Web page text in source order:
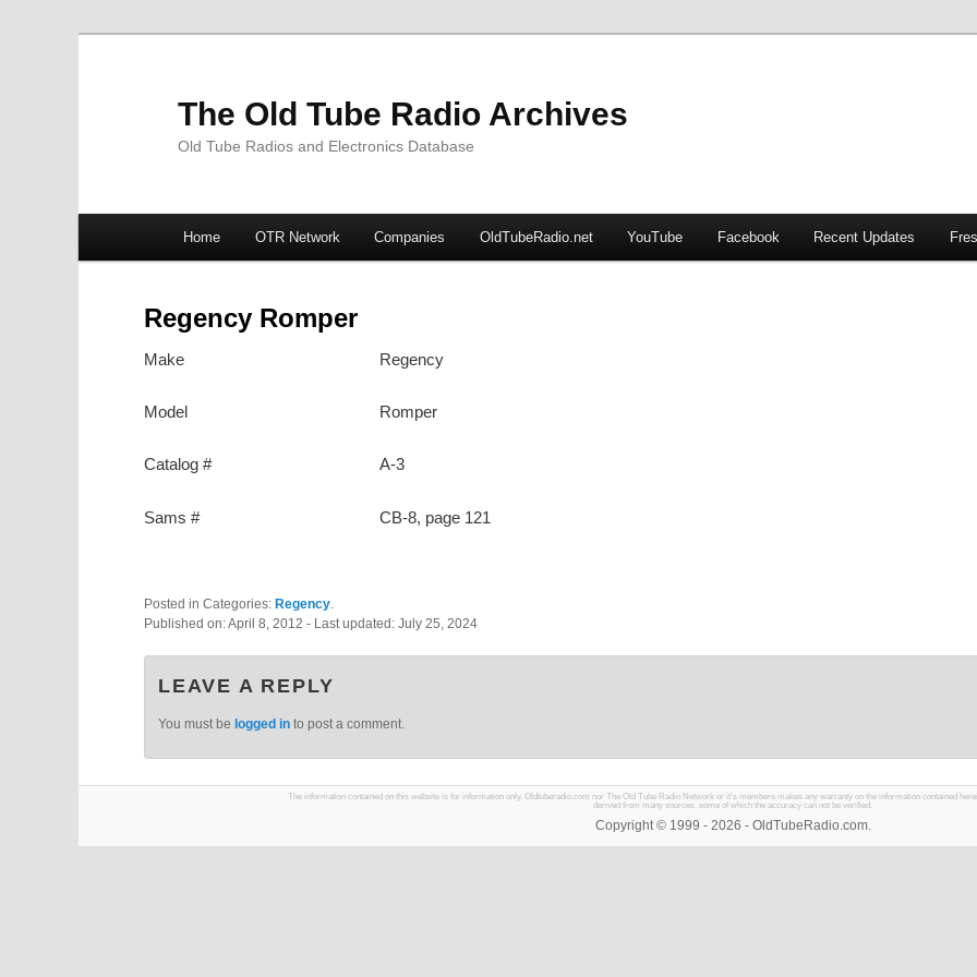
The Old Tube Radio Archives
Old Tube Radios and Electronics Database
Skip
Skip
Home OTR Network Companies OldTubeRadio.net YouTube Facebook Recent Updates
Regency Romper
Make Regency
Model Romper
Catalog # A-3
Sams # CB-8, page 121
Posted in Categories: Regency.
Published on:April 8, 2012 - Last updated: July 25, 2024
LEAVE A REPLY
You must be logged in to post a comment.
The information contained on this website is for information only. Oldtuberadio.com nor The Old Tube Radio Network or it's members makes any warranty on the information contained
derived from many sources, some of which the accuracy can not be verified.
Copyright © 1999 - 2026 - OldTubeRadio.com.